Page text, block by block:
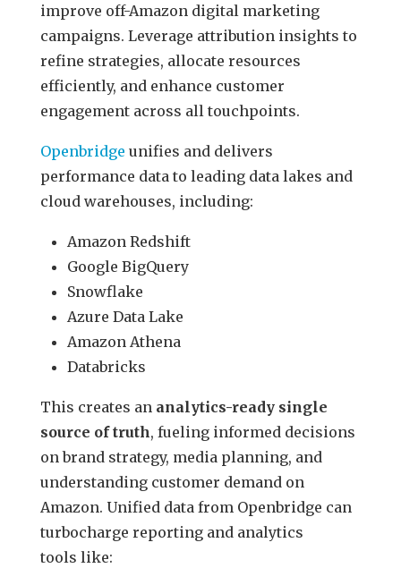
improve off-Amazon digital marketing
campaigns. Leverage attribution insights to
refine strategies, allocate resources
efficiently, and enhance customer
engagement across all touchpoints.
Openbridge unifies and delivers
performance data to leading data lakes and
cloud warehouses, including:
Amazon Redshift
Google BigQuery
Snowflake
Azure Data Lake
Amazon Athena
Databricks
This creates an analytics-ready single
source of truth, fueling informed decisions
on brand strategy, media planning, and
understanding customer demand on
Amazon. Unified data from Openbridge can
turbocharge reporting and analytics
tools like: